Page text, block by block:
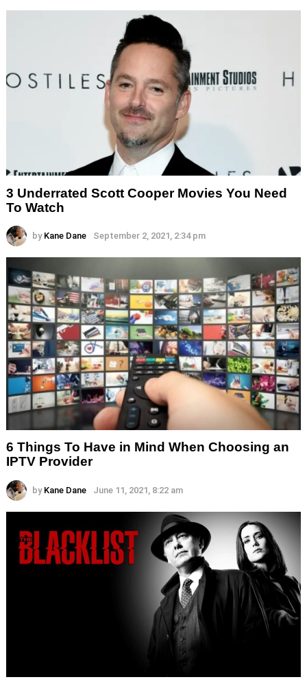
3 Underrated Scott Cooper Movies You Need
To Watch
by Kane Dane September 2, 2021, 2:34 pm
6 Things To Have in Mind When Choosing an
IPTV Provider
by Kane Dane June 11, 2021, 8:22 am